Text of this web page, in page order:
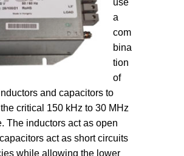
Sine Wave Filters
dV/dt Filters
Control Transformers
Factor Correction
use
a
com
bina
tion
of
and capacitors to
critical 150 kHz to 30 MHz
The inductors act as open
act as short circuits
while allowing the lower